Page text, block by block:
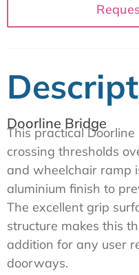
Doorline Bridge
This practical
crossing thresholds
and wheelchair ramp
aluminium finish to
The excellent grip
structure makes this
addition for any user
doorways.